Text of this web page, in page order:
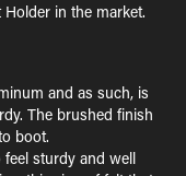
in the market.
and as such, is
The brushed finish
boot.
sturdy and well